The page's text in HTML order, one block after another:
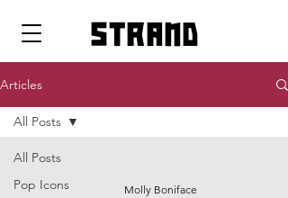
strand
Articles
All Posts
Pop Icons
All Posts
Molly Boniface